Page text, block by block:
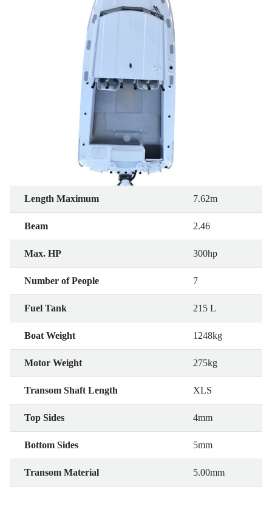
Length Maximum 7.62m
Beam 2.46
Max. HP 300hp
Number of People 7
Fuel Tank 215 L
Boat Weight 1248kg
Motor Weight 275kg
Transom Shaft Length XLS
Top Sides 4mm
Bottom Sides 5mm
Transom Material 5.00mm